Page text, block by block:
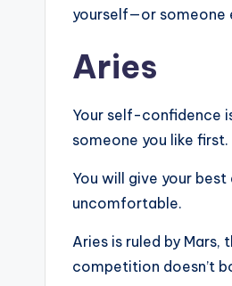
yourself—or someone
Aries
Your self-confidence
someone you like first.
You will give your
uncomfortable.
Aries is ruled by
competition doesn’t